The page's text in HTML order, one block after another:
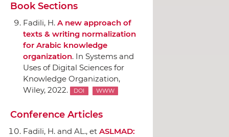
Book Sections
Fadili, H. A new approach of
texts & writing normalization
for Arabic knowledge
organization. In Systems and
Uses of Digital Sciences for
Knowledge Organization,
Wiley, 2022. DOI WWW
Conference Articles
Fadili, H. and AL., et ASLMAD: